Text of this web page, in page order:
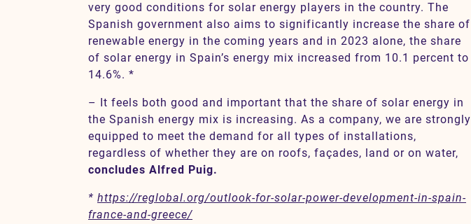
very good conditions for solar energy players in the country. The
Spanish government also aims to significantly increase the share of
renewable energy in the coming years and in 2023 alone, the share
of solar energy in Spain’s energy mix increased from 10.1 percent to
14.6%. *
– It feels both good and important that the share of solar energy in
the Spanish energy mix is increasing. As a company, we are strongly
equipped to meet the demand for all types of installations,
regardless of whether they are on roofs, façades, land or on water,
concludes Alfred Puig.
* https://reglobal.org/outlook-for-solar-power-development-in-spain-
france-and-greece/